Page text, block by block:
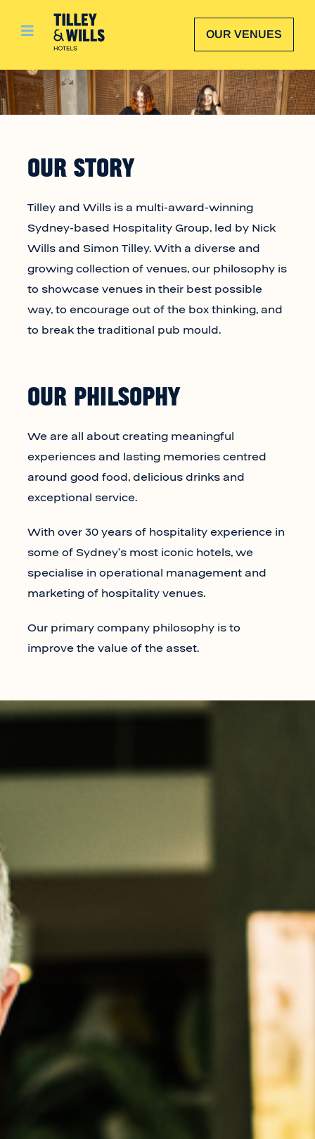
OUR VENUES
OUR STORY
Tilley and Wills is a multi-award-winning
Sydney-based Hospitality Group, led by Nick
Wills and Simon Tilley. With a diverse and
growing collection of venues, our philosophy is
to showcase venues in their best possible
way, to encourage out of the box thinking, and
to break the traditional pub mould.
OUR PHILSOPHY
We are all about creating meaningful
experiences and lasting memories centred
around good food, delicious drinks and
exceptional service.
With over 30 years of hospitality experience in
some of Sydney’s most iconic hotels, we
specialise in operational management and
marketing of hospitality venues.
Our primary company philosophy is to
improve the value of the asset.